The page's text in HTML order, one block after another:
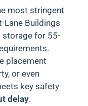
most stringent
Lane Buildings
storage for 55-
placement
or even
key safety
delay.